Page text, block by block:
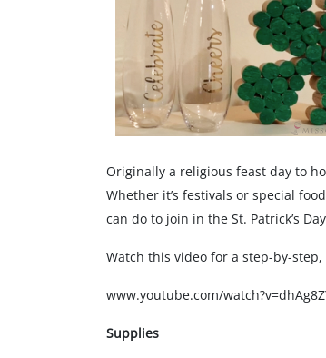
Originally a religious feast day to
Whether it’s festivals or special
can do to join in the St. Patrick’s
Watch this video for a step-by-
www.youtube.com/
Supplies